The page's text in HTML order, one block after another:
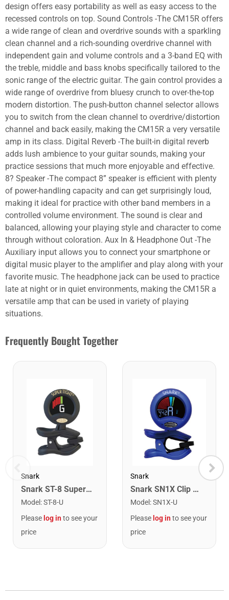
design offers easy portability as well as easy access to the
recessed controls on top. Sound Controls -The CM15R offers
a wide range of clean and overdrive sounds with a sparkling
clean channel and a rich-sounding overdrive channel with
independent gain and volume controls and a 3-band EQ with
the treble, middle and bass knobs specifically tailored to the
sonic range of the electric guitar. The gain control provides a
wide range of overdrive from bluesy crunch to over-the-top
modern distortion. The push-button channel selector allows
you to switch from the clean channel to overdrive/distortion
channel and back easily, making the CM15R a very versatile
amp in its class. Digital Reverb -The built-in digital reverb
adds lush ambience to your guitar sounds, making your
practice sessions that much more enjoyable and effective.
8? Speaker -The compact 8” speaker is efficient with plenty
of power-handling capacity and can get surprisingly loud,
making it ideal for practice with other band members in a
controlled volume environment. The sound is clear and
balanced, allowing your playing style and character to come
through without coloration. Aux In & Headphone Out -The
Auxiliary input allows you to connect your smartphone or
digital music player to the amplifier and play along with your
favorite music. The headphone jack can be used to practice
late at night or in quiet environments, making the CM15R a
versatile amp that can be used in variety of playing
situations.
Frequently Bought Together
Snark
Snark ST-8 Super Tight Rechargeable Tuner. Black/Gold
Model :ST-8-U
Please log into see your
price
Snark
Snark SN1X Clip on Chromatic Rechargeable Tuner
Model :SN1X-U
Please log into see your
price